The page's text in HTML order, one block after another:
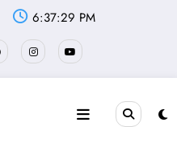
6:37:30 PM